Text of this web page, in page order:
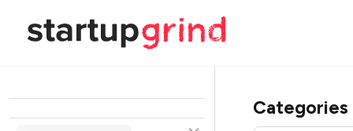
Categories